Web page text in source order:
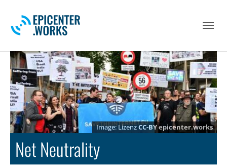
Net Neutrality
LizenzCC-BYepicenter.works